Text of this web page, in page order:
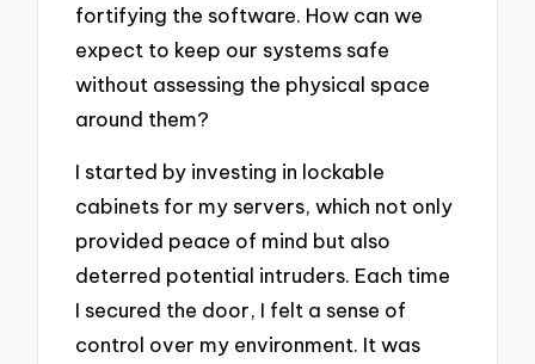
fortifying the software. How can we
expect to keep our systems safe
without assessing the physical space
around them?
I started by investing in lockable
cabinets for my servers, which not only
provided peace of mind but also
deterred potential intruders. Each time
I secured the door, I felt a sense of
control over my environment. It was